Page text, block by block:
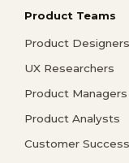
Product Teams
Product Designers
UX Researchers
Product Managers
Product Analysts
Customer Success